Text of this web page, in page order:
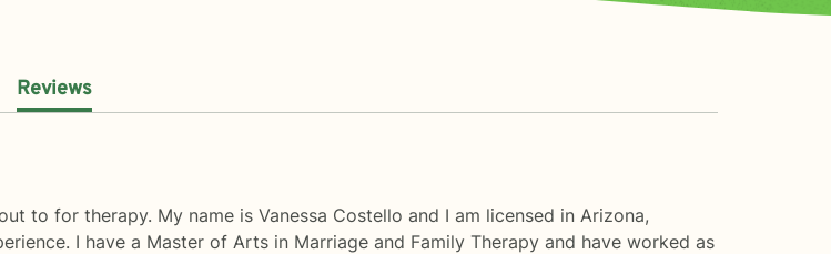
Reviews
to for therapy. My name is Vanessa Costello and I am licensed in Arizona,
I have a Master of Arts in Marriage and Family Therapy and have worked as